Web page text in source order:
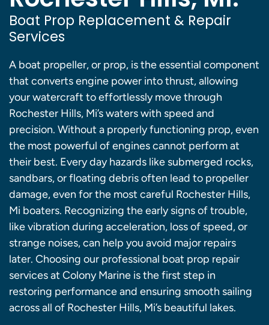
Boat Prop Replacement & Repair
Services
A boat propeller, or prop, is the essential component
that converts engine power into thrust, allowing
your watercraft to effortlessly move through
Rochester Hills, Mi’s waters with speed and
precision. Without a properly functioning prop, even
the most powerful of engines cannot perform at
their best. Every day hazards like submerged rocks,
sandbars, or floating debris often lead to propeller
damage, even for the most careful Rochester Hills,
Mi boaters. Recognizing the early signs of trouble,
like vibration during acceleration, loss of speed, or
strange noises, can help you avoid major repairs
later. Choosing our professional boat prop repair
services at Colony Marine is the first step in
restoring performance and ensuring smooth sailing
across all of Rochester Hills, Mi’s beautiful lakes.